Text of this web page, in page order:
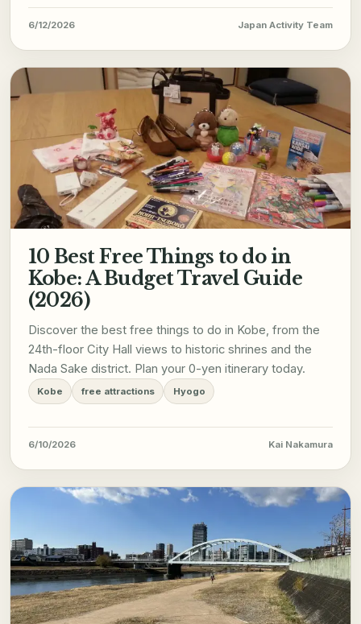
6/12/2026 Japan Activity Team
10 Best Free Things to do in
Kobe: A Budget Travel Guide
(2026)
Discover the best free things to do in Kobe, from the
24th-floor City Hall views to historic shrines and the
Nada Sake district. Plan your 0-yen itinerary today.
Kobe free attractions Hyogo
6/10/2026 Kai Nakamura